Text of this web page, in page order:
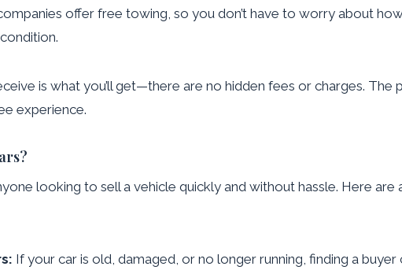
offer free towing, so you don’t have to worry about
is what you’ll get—there are no hidden fees or charges. The
experience.
looking to sell a vehicle quickly and without hassle. Here
If your car is old, damaged, or no longer running, finding a